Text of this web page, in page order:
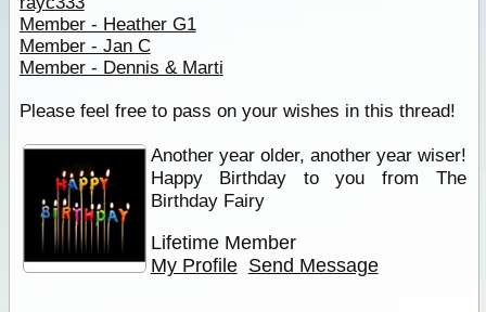
Member - Heather G1
Member - Jan C
Member - Dennis & Marti
Please feel free to pass on your wishes in this thread!
Another year older, another year wiser!
Happy Birthday to you from The
Birthday Fairy
Lifetime Member
My Profile Send Message